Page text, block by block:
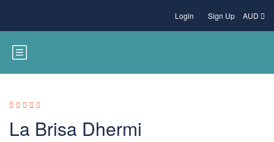
Login Sign Up AUD
La Brisa Dhermi